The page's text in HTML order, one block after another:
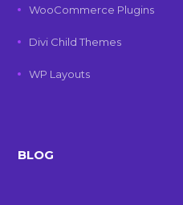
WooCommerce Plugins
Divi Child Themes
WP Layouts
BLOG